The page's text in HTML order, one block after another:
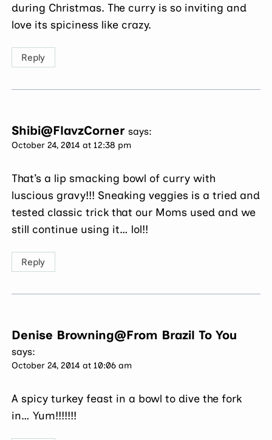
during Christmas. The curry is so inviting and
love its spiciness like crazy.
Reply
Shibi@FlavzCorner says:
October 24, 2014 at 12:38 pm
That’s a lip smacking bowl of curry with
luscious gravy!!! Sneaking veggies is a tried and
tested classic trick that our Moms used and we
still continue using it… lol!!
Reply
Denise Browning@From Brazil To You
says:
October 24, 2014 at 10:06 am
A spicy turkey feast in a bowl to dive the fork
in… Yum!!!!!!!